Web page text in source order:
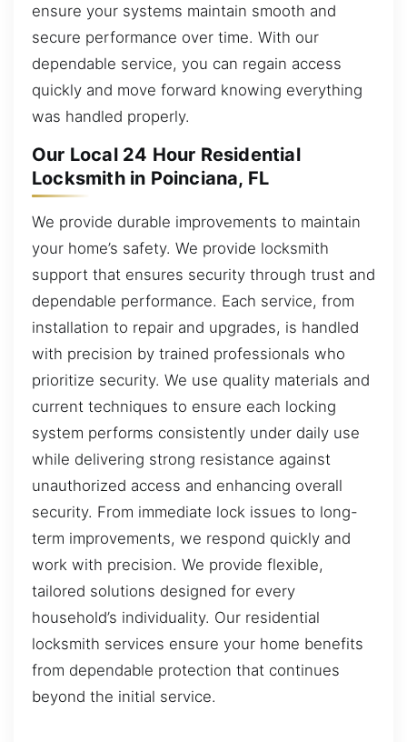
ensure your systems maintain smooth and
secure performance over time. With our
dependable service, you can regain access
quickly and move forward knowing everything
was handled properly.
Our Local 24 Hour Residential
Locksmith in Poinciana, FL
We provide durable improvements to maintain
your home’s safety. We provide locksmith
support that ensures security through trust and
dependable performance. Each service, from
installation to repair and upgrades, is handled
with precision by trained professionals who
prioritize security. We use quality materials and
current techniques to ensure each locking
system performs consistently under daily use
while delivering strong resistance against
unauthorized access and enhancing overall
security. From immediate lock issues to long-
term improvements, we respond quickly and
work with precision. We provide flexible,
tailored solutions designed for every
household’s individuality. Our residential
locksmith services ensure your home benefits
from dependable protection that continues
beyond the initial service.